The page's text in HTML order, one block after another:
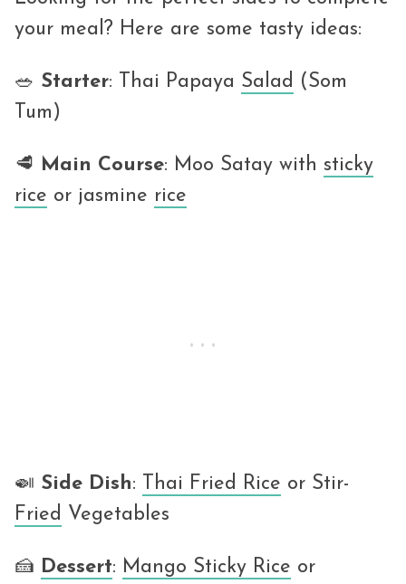
your meal? Here are some tasty ideas:
🥗 Starter: Thai Papaya Salad (Som
Tum)
🥩 Main Course: Moo Satay with sticky
rice or jasmine rice
🍛 Side Dish: Thai Fried Rice or Stir-
Fried Vegetables
🍰 Dessert: Mango Sticky Rice or